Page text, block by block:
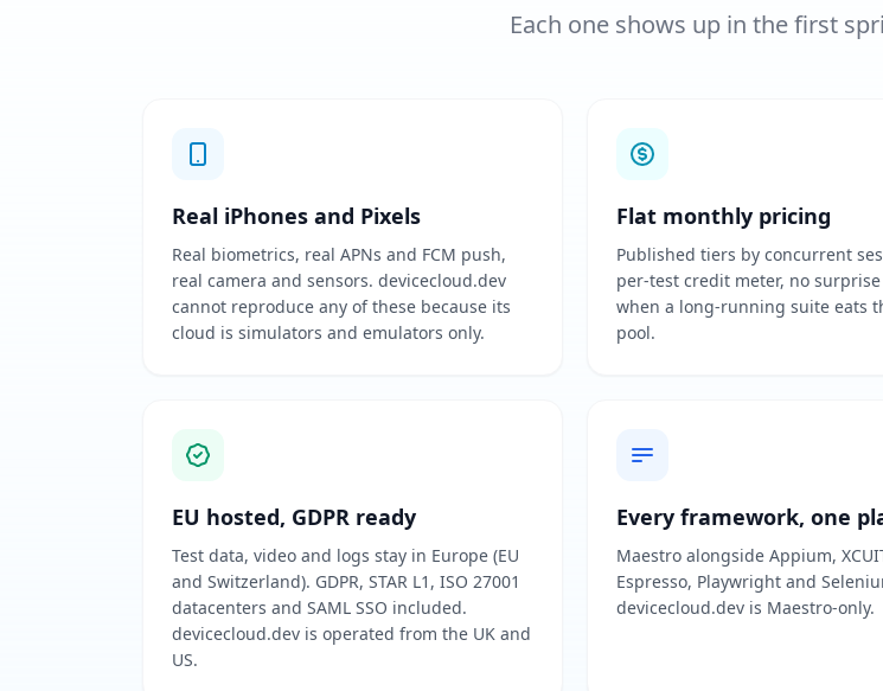
Each one shows up in the first
Real iPhones and Pixels
Real biometrics, real APNs and FCM push,
real camera and sensors. devicecloud.dev
cannot reproduce any of these because its
cloud is simulators and emulators only.
Flat monthly pricing
Published tiers by concurrent
per-test credit meter, no
when a long-running suite eats
pool.
EU hosted, GDPR ready
Test data, video and logs stay in Europe (EU
and Switzerland). GDPR, STAR L1, ISO 27001
datacenters and SAML SSO included.
devicecloud.dev is operated from the UK and
US.
Every framework, one
Maestro alongside Appium,
Espresso, Playwright and
devicecloud.dev is Maestro-only.